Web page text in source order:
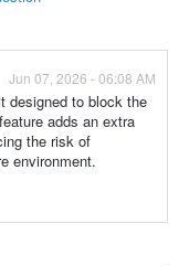
Jun 07, 2026 - 06:08 AM
designed to block the
adds an extra
the risk of
environment.